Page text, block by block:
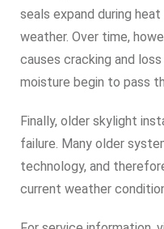
seals expand during
weather. Over time,
causes cracking and
moisture begin to pass
Finally, older skylight
failure. Many older
technology, and
current weather